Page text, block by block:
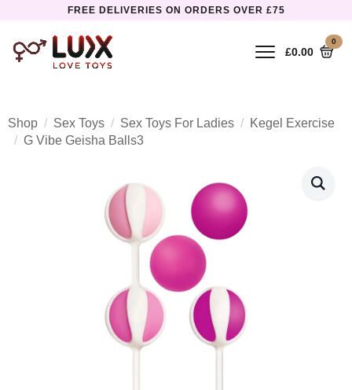
FREE DELIVERIES ON ORDERS OVER £75
£0.00
0
Shop Sex Toys Sex Toys For Ladies
Kegel Exercise
G Vibe Geisha Balls3